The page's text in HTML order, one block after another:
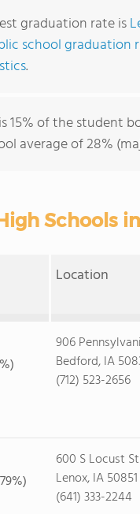
graduation rate is
school graduation
.
15% of the student
average of 28%
Schools
Location
906
Bedford, IA
(712) 523-2656
600 S Locust St
Lenox, IA 50851
(641) 333-2244